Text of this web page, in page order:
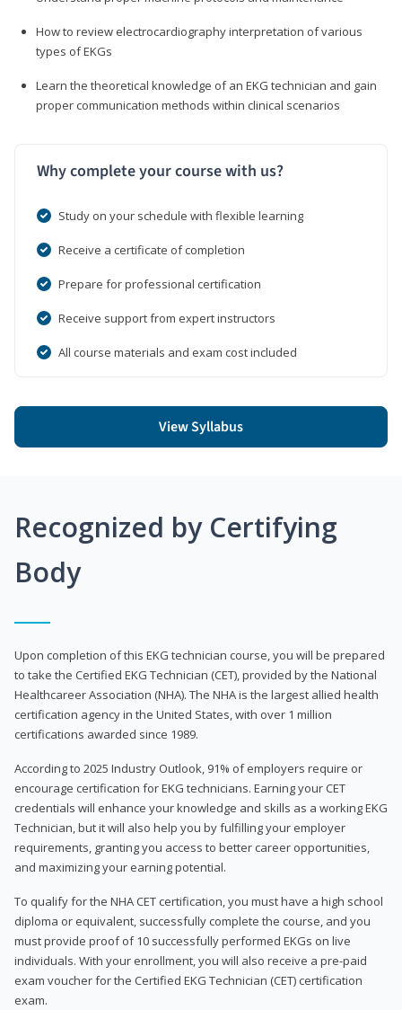
How to review electrocardiography interpretation of various
types of EKGs
Learn the theoretical knowledge of an EKG technician and gain
proper communication methods within clinical scenarios
Why complete your course with us?
Study on your schedule with flexible learning
Receive a certificate of completion
Prepare for professional certification
Receive support from expert instructors
All course materials and exam cost included
View Syllabus
Recognized by Certifying
Body
Upon completion of this EKG technician course, you will be prepared
to take the Certified EKG Technician (CET), provided by the National
Healthcareer Association (NHA). The NHA is the largest allied health
certification agency in the United States, with over 1 million
certifications awarded since 1989.
According to 2025 Industry Outlook, 91% of employers require or
encourage certification for EKG technicians. Earning your CET
credentials will enhance your knowledge and skills as a working EKG
Technician, but it will also help you by fulfilling your employer
requirements, granting you access to better career opportunities,
and maximizing your earning potential.
To qualify for the NHA CET certification, you must have a high school
diploma or equivalent, successfully complete the course, and you
must provide proof of 10 successfully performed EKGs on live
individuals. With your enrollment, you will also receive a pre-paid
exam voucher for the Certified EKG Technician (CET) certification
exam.